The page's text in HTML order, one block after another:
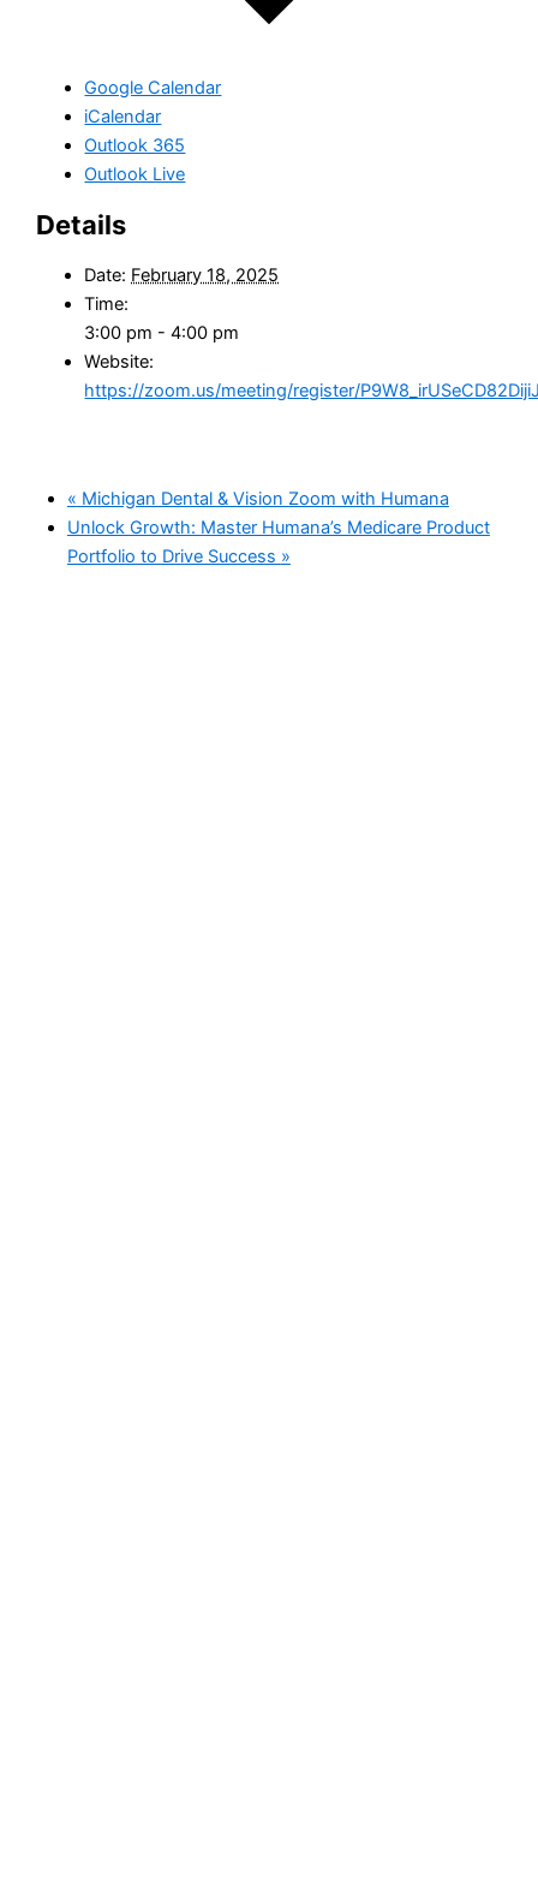
Google Calendar
iCalendar
Outlook 365
Outlook Live
Details
Date: February 18, 2025
Time:
3:00 pm - 4:00 pm
Website:
https://zoom.us/meeting/register/
« Michigan Dental & Vision Zoom with Humana
Unlock Growth: Master Humana’s Medicare Product
Portfolio to Drive Success »